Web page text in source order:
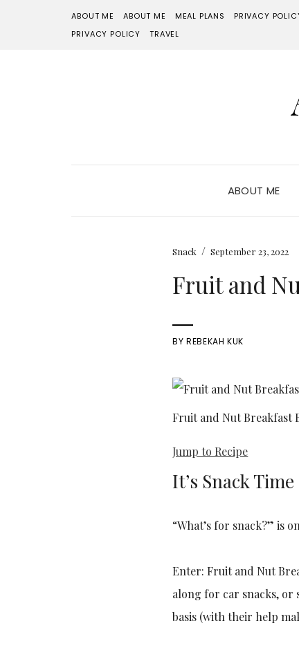
ABOUT ME ABOUT ME MEAL PLANS
PRIVACY
PRIVACY POLICY
TRAVEL
ABOUT ME
Snack / September 23, 2022
Fruit and
BYREBEKAH KUK
Fruit and Nut Breakfast
Jump to Recipe
It’s Snack Time
“What’s for snack?” is
Enter: Fruit and Nut
along for car snacks, or
basis (with their help